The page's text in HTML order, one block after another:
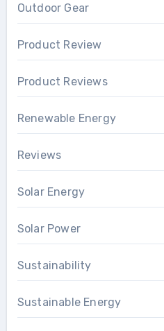
Outdoor Gear
Product Review
Product Reviews
Renewable Energy
Reviews
Solar Energy
Solar Power
Sustainability
Sustainable Energy